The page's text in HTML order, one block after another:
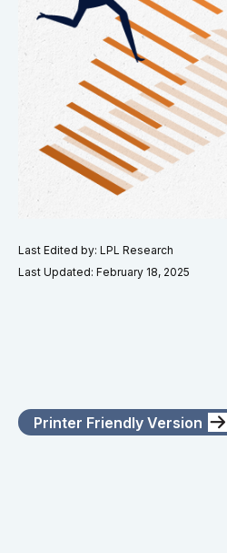
Last Edited by: LPL Research
Last Updated: February 18, 2025
Printer Friendly Version